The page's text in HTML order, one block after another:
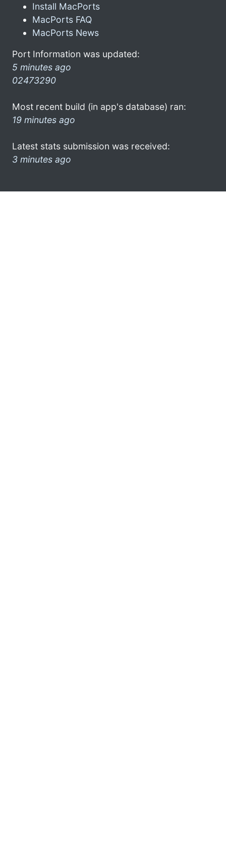
Install MacPorts
MacPorts FAQ
MacPorts News
Port Information was updated:
5 minutes ago
02473290
Most recent build (in app's database) ran:
19 minutes ago
Latest stats submission was received:
3 minutes ago